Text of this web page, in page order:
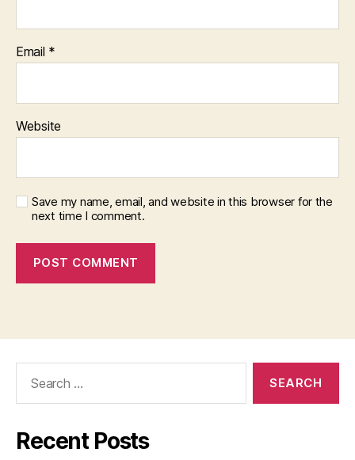
Email *
Website
Save my name, email, and website in this browser for the
next time I comment.
Recent Posts